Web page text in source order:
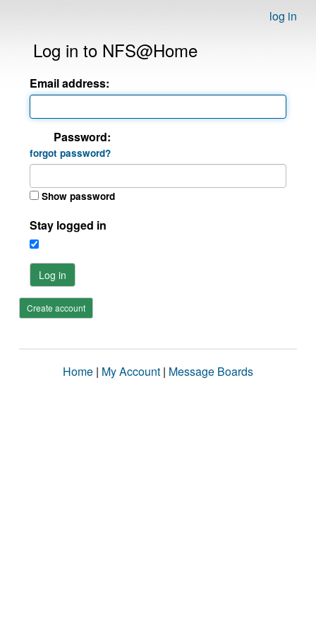
log in
Log in to NFS@Home
Email address:
Password:
forgot password?
Show password
Stay logged in
Log in
Create account
Home | My Account | Message Boards